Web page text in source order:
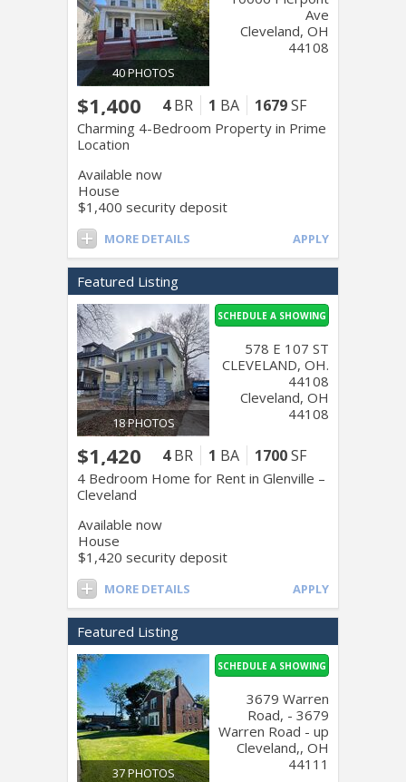
40 PHOTOS
$1,400 4BR 1 BA 1679SF
Charming 4-Bedroom Property in Prime
Location
Available now
House
$1,400 security deposit
Ave
Cleveland, OH
44108
MORE DETAILS APPLY
Featured Listing
18 PHOTOS
$1,420 4BR 1 BA 1700SF
4 Bedroom Home for Rent in Glenville –
Cleveland
SCHEDULE A SHOWING
Available now
House
$1,420 security deposit
578 E 107 ST
CLEVELAND, OH.
44108
Cleveland, OH
44108
MORE DETAILS APPLY
Featured Listing
37 PHOTOS
SCHEDULE A SHOWING
3679 Warren
Road, - 3679
Warren Road - up
Cleveland,, OH
44111